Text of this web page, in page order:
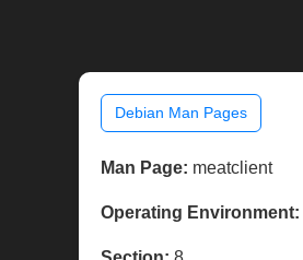
Debian Man Pages
Man Page: meatclient
Operating Environment: